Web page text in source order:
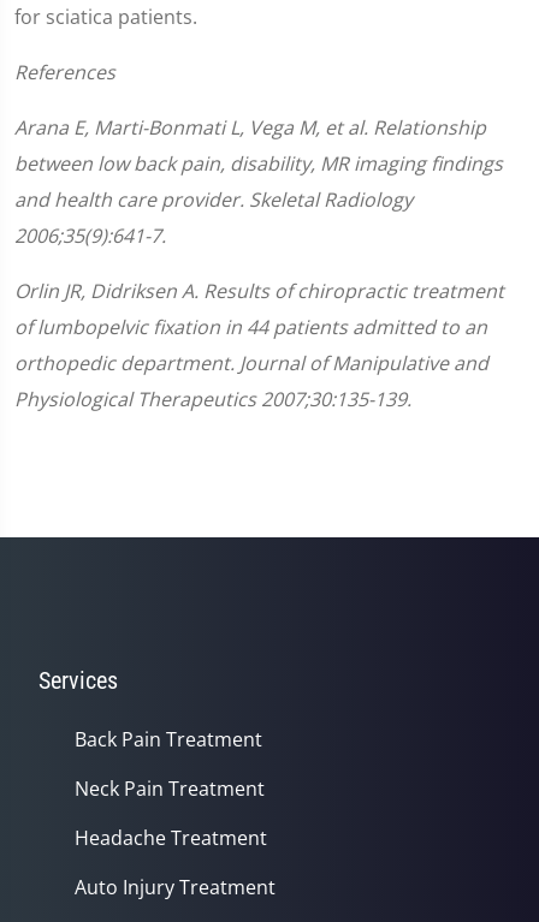
for sciatica patients.
References
Arana E, Marti-Bonmati L, Vega M, et al. Relationship
between low back pain, disability, MR imaging findings
and health care provider. Skeletal Radiology
2006;35(9):641-7.
Orlin JR, Didriksen A. Results of chiropractic treatment
of lumbopelvic fixation in 44 patients admitted to an
orthopedic department. Journal of Manipulative and
Physiological Therapeutics 2007;30:135-139.
Services
Back Pain Treatment
Neck Pain Treatment
Headache Treatment
Auto Injury Treatment